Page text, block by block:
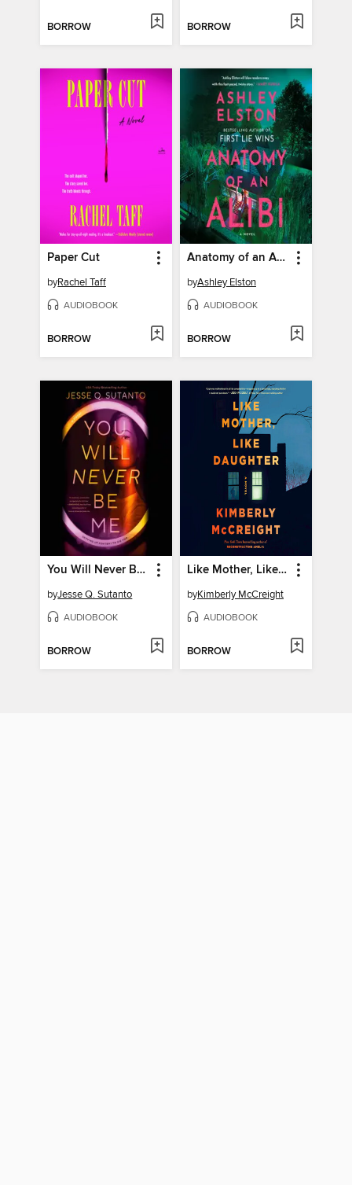
BORROW BORROW
Paper Cut
byRachel Taff
AUDIOBOOK
BORROW
Anatomy of an Alibi
byAshley Elston
AUDIOBOOK
BORROW
You Will Never Be Me
byJesse Q. Sutanto
AUDIOBOOK
BORROW
Like Mother, Like Daughter
byKimberly McCreight
AUDIOBOOK
BORROW